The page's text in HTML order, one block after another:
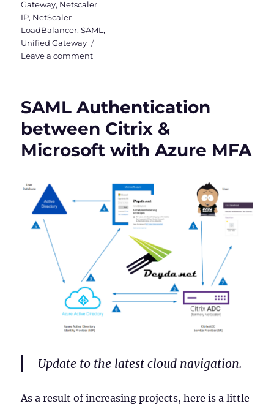
Gateway, Netscaler
IP, NetScaler
LoadBalancer,SAML ,
Unified Gateway
Leave a commenton
(Citrix
CVE-
2023-
4966
SAML Authentication
between Citrix &
Microsoft with Azure MFA
Update to the latest cloud navigation.
As a result of increasing projects, here is a little